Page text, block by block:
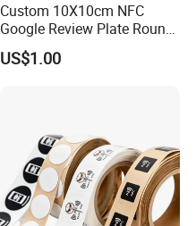
Custom 10X10cm NFC
Google Review Plate Round
Acrylic Epoxy Menu Tag
Social Media Tap Sign
US$1.00